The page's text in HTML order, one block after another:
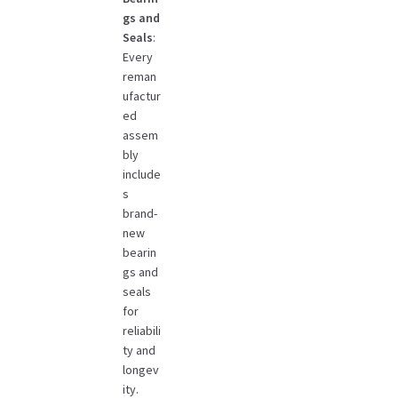
gs and
Seals:
Every
reman
ufactur
ed
assem
bly
include
s
brand-
new
bearin
gs and
seals
for
reliabili
ty and
longev
ity.